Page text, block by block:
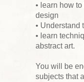
• learn how
design
• Understand
• learn
abstract art.
You will be
subjects that